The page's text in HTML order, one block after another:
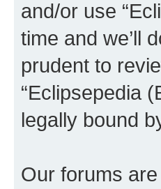
and/or use
time and we’ll
prudent to
“Eclipsepedia
legally bound
Our forums are